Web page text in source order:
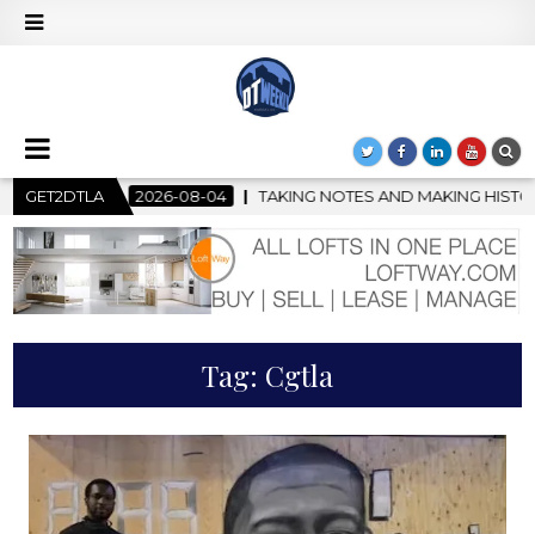
GET2DTLA
04 TAKING NOTES AND MAKING HISTORY – FIRST LA JAZZ
Tag: Cgtla